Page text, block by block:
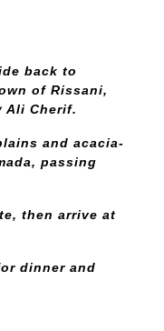
back to
of Rissani,
Ali Cherif.
and acacia-
passing
then arrive at
dinner and